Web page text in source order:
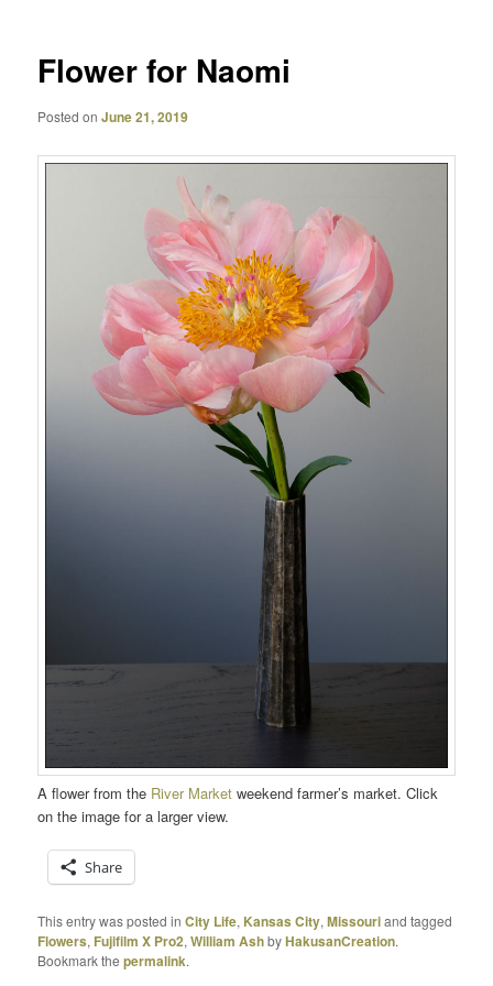
Flower for Naomi
Posted onJune 21, 2019
A flower from the River Market weekend farmer’s market. Click
on the image for a larger view.
Share
This entry was posted inCity Life, Kansas City,Missouriand tagged
Flowers, Fujifilm X Pro2,William AshbyHakusanCreation.
Bookmark thepermalink.